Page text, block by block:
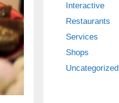
Interactive
Restaurants
Services
Shops
Uncategorized